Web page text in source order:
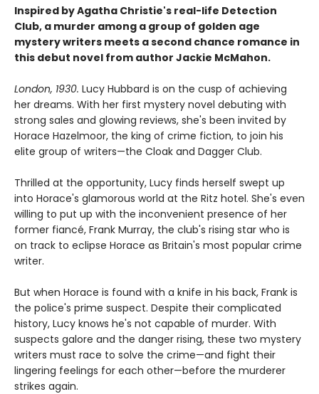
Inspired by Agatha Christie's real-life Detection
Club, a murder among a group of golden age
mystery writers meets a second chance romance in
this debut novel from author Jackie McMahon.
London, 1930. Lucy Hubbard is on the cusp of achieving
her dreams. With her first mystery novel debuting with
strong sales and glowing reviews, she's been invited by
Horace Hazelmoor, the king of crime fiction, to join his
elite group of writers—the Cloak and Dagger Club.
Thrilled at the opportunity, Lucy finds herself swept up
into Horace's glamorous world at the Ritz hotel. She's even
willing to put up with the inconvenient presence of her
former fiancé, Frank Murray, the club's rising star who is
on track to eclipse Horace as Britain's most popular crime
writer.
But when Horace is found with a knife in his back, Frank is
the police's prime suspect. Despite their complicated
history, Lucy knows he's not capable of murder. With
suspects galore and the danger rising, these two mystery
writers must race to solve the crime—and fight their
lingering feelings for each other—before the murderer
strikes again.